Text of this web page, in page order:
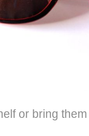
or bring